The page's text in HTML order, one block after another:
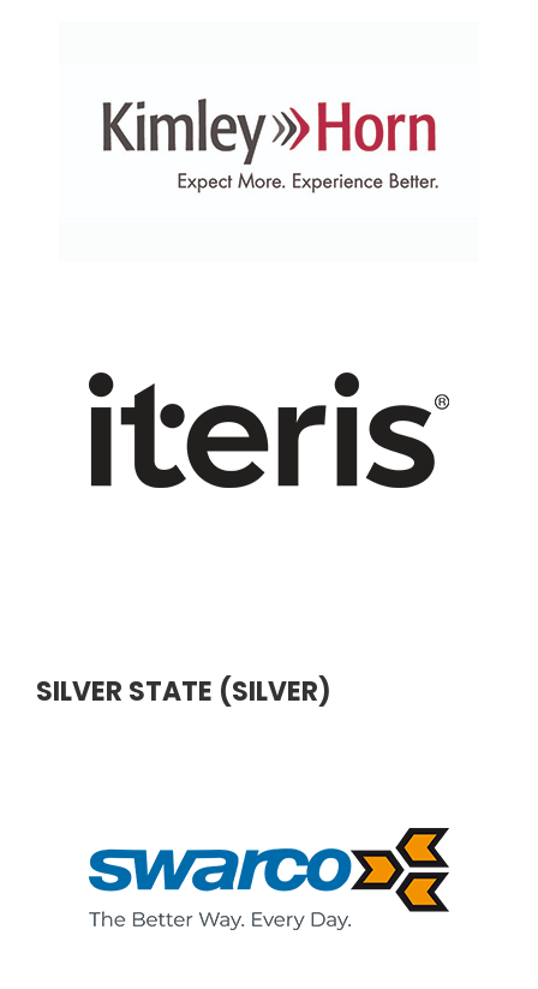
SILVER STATE (SILVER)